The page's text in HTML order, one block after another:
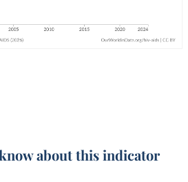
about this indicator